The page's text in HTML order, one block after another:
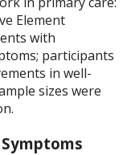
Element
with
participants
in well-
sizes were